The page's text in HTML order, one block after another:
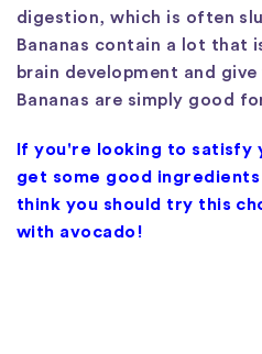
digestion, which is often
Bananas contain a lot that
brain development and
Bananas are simply good
If you're looking to satisfy
get some good
think you should try this
with avocado!